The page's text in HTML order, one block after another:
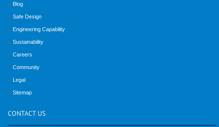
Blog
Safe Design
Engineering Capability
Sustainability
Careers
Community
Legal
Sitemap
CONTACT US